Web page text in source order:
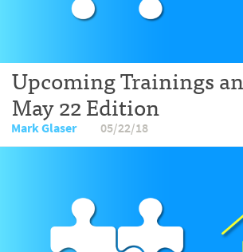
Upcoming Trainings
May 22 Edition
Mark Glaser 05/22/18